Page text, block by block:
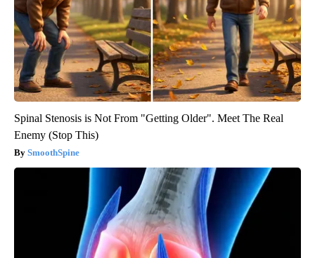
Spinal Stenosis is Not From "Getting Older". Meet The Real
Enemy (Stop This)
SmoothSpine